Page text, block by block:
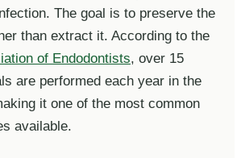
The goal is to preserve the
than extract it. According to the
of Endodontists, over 15
are performed each year in the
it one of the most common
available.